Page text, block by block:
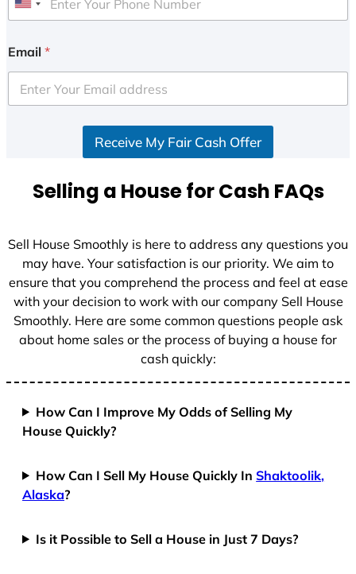
U
i
e
d
+
Email *
Receive My Fair Cash Offer
Selling a House for Cash FAQs
Sell House Smoothly is here to address any questions you
may have. Your satisfaction is our priority. We aim to
ensure that you comprehend the process and feel at ease
with your decision to work with our company Sell House
Smoothly. Here are some common questions people ask
about home sales or the process of buying a house for
cash quickly:
How Can I Improve My Odds of Selling My
House Quickly?
How Can I Sell My House Quickly InShaktoolik,
Alaska?
Is it Possible to Sell a House in Just 7 Days?